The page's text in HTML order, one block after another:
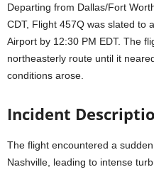
Departing from Dallas/Fort
CDT, Flight 457Q was slated to
Airport by 12:30 PM EDT. The
northeasterly route until it
conditions arose.
Incident
The flight encountered a
Nashville, leading to intense